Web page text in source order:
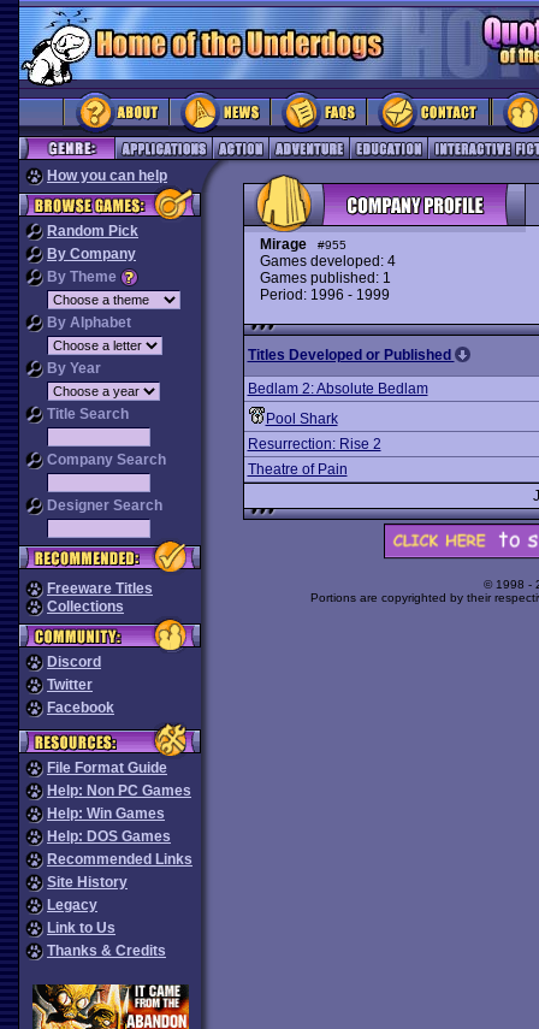
How you can help
Random Pick
By Company
By Theme
By Alphabet
By Year
Title Search
Company Search
Designer Search
Freeware Titles
Collections
Discord
Twitter
Facebook
File Format Guide
Help: Non PC Games
Help: Win Games
Help: DOS Games
Recommended Links
Site History
Legacy
Link to Us
Thanks & Credits
Mirage #955
Games developed: 4
Games published: 1
Period: 1996 - 1999
Titles Developed or Published
Bedlam 2: Absolute Bedlam
Pool Shark
Resurrection: Rise 2
Theatre of Pain
© 1998 -
Portions are copyrighted by their